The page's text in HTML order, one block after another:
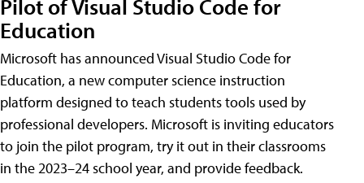
Pilot of Visual Studio Code for
Education
Microsoft has announced Visual Studio Code for
Education, a new computer science instruction
platform designed to teach students tools used by
professional developers. Microsoft is inviting educators
to join the pilot program, try it out in their classrooms
in the 2023–24 school year, and provide feedback.